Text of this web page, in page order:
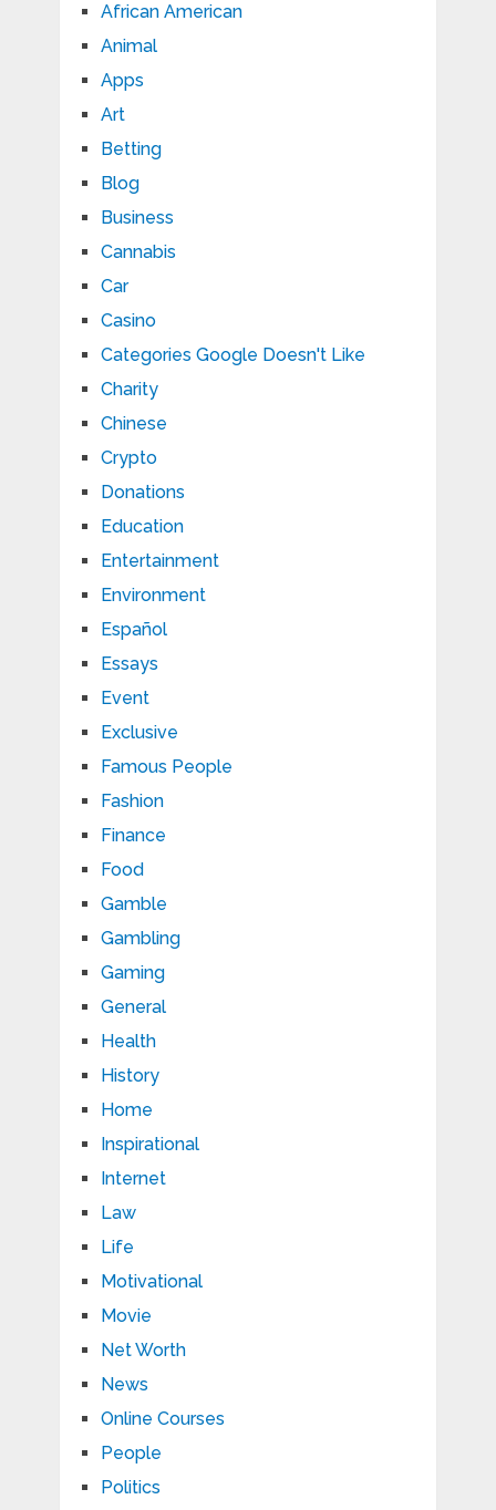
African American
Animal
Apps
Art
Betting
Blog
Business
Cannabis
Car
Casino
Categories Google Doesn't Like
Charity
Chinese
Crypto
Donations
Education
Entertainment
Environment
Español
Essays
Event
Exclusive
Famous People
Fashion
Finance
Food
Gamble
Gambling
Gaming
General
Health
History
Home
Inspirational
Internet
Law
Life
Motivational
Movie
Net Worth
News
Online Courses
People
Politics